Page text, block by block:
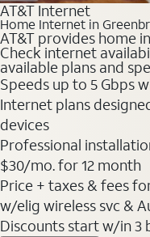
AT&T Internet
Home Internet in
AT&T provides home
Check internet
available plans and
Speeds up to 5 Gbps
Internet plans
devices
Professional
$30/mo. for 12 month
Price + taxes & fees
w/elig wireless svc &
Discounts start w/in 3